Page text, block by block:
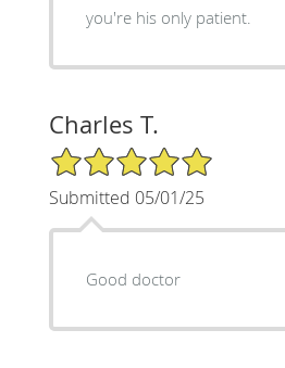
you're his only patient.
Charles T.
5/5 Star Rating
Submitted 05/01/25
Good doctor